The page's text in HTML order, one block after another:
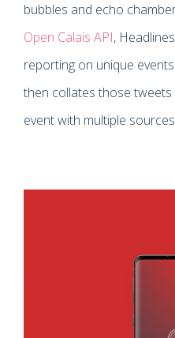
bubbles and echo
Open Calais API,
reporting on unique
then collates those tweets
event with multiple